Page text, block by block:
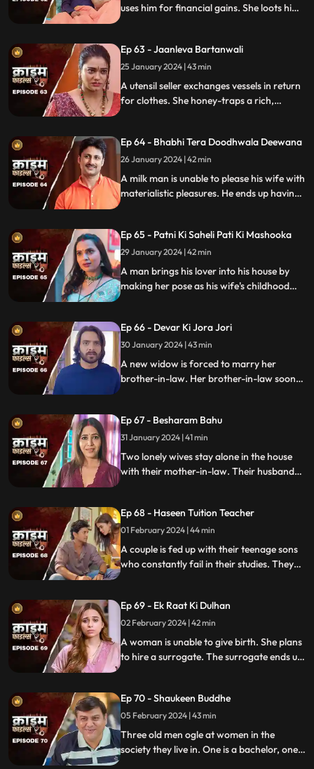
uses him for financial gains. She loots him
Ep 63 - Jaanleva Bartanwali
25 January 2024 | 43 min
A utensil seller exchanges vessels in return
for clothes. She honey-traps a rich,
him in the process.
Ep 64 - Bhabhi Tera Doodhwala Deewana
26 January 2024 | 42 min
A milk man is unable to please his wife with
materialistic pleasures. He ends up having
jewels. Eventually, one of their mother-in-
law's finds out.
Ep 65 - Patni Ki Saheli Pati Ki Mashooka
29 January 2024 | 42 min
A man brings his lover into his house by
making her pose as his wife's childhood
Ep 66 - Devar Ki Jora Jori
30 January 2024 | 43 min
A new widow is forced to marry her
brother-in-law. Her brother-in-law soon
another woman. Will she find out the
truth?
Ep 67 - Besharam Bahu
31 January 2024 | 41 min
Two lonely wives stay alone in the house
with their mother-in-law. Their husbands
person saves the honor of the family,
along with the mother-in-law.
Ep 68 - Haseen Tuition Teacher
01 February 2024 | 44 min
A couple is fed up with their teenage sons
who constantly fail in their studies. They
curriculum, but the teacher ends up having
an affair with the elder son and flirting
with the younger one.
Ep 69 - Ek Raat Ki Dulhan
02 February 2024 | 42 min
A woman is unable to give birth. She plans
to hire a surrogate. The surrogate ends up
finds out the truth and gets angry on the
daughter-in-law.
Ep 70 - Shaukeen Buddhe
05 February 2024 | 43 min
Three old men ogle at women in the
society they live in. One is a bachelor, one a